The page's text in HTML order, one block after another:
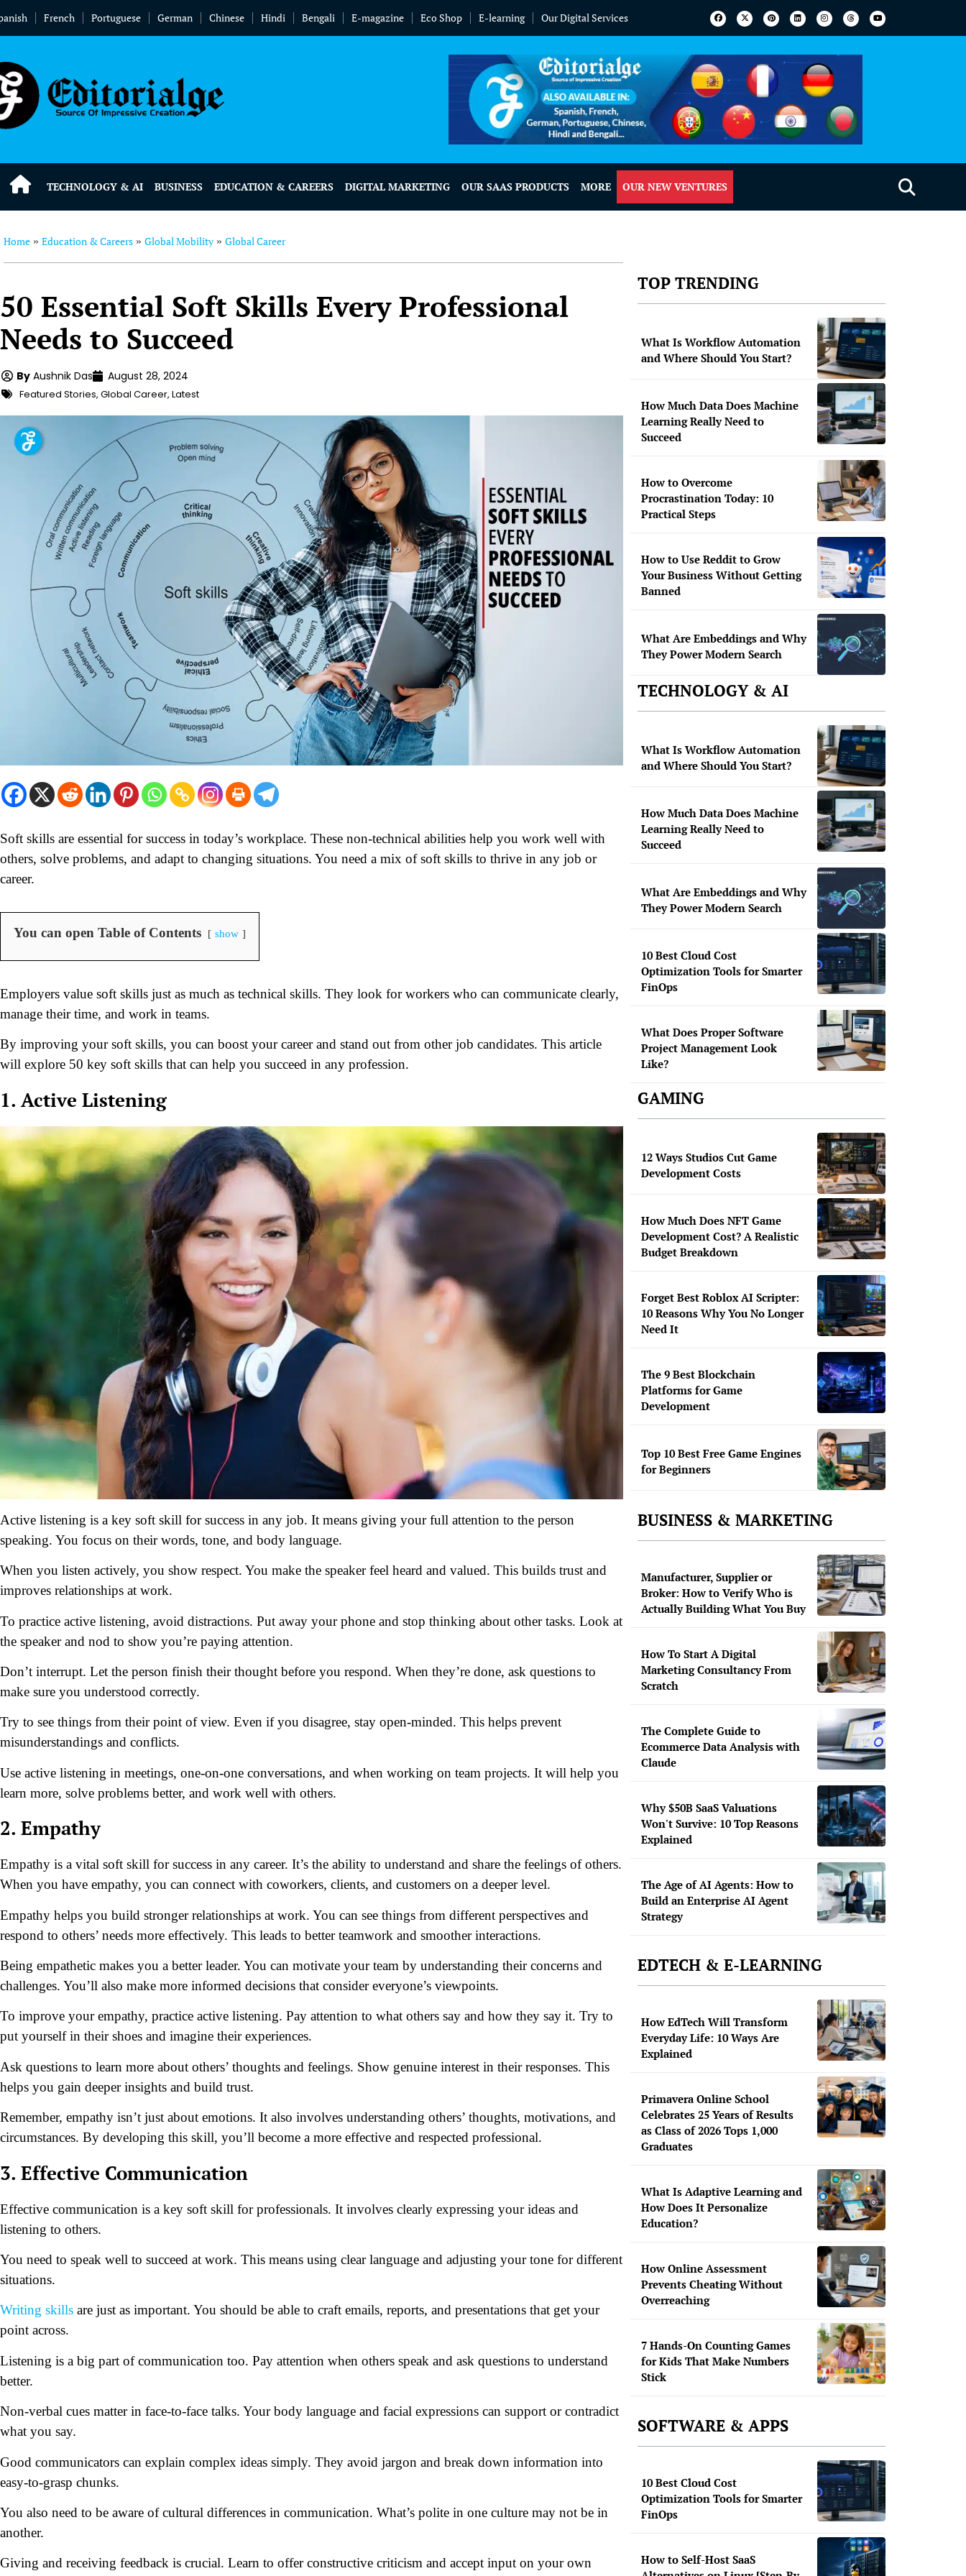
French Portuguese German Chinese Hindi Bengali E-magazine Eco Shop E-learning Our Digital Services
TECHNOLOGY & AI BUSINESS EDUCATION & CAREERS DIGITAL MARKETING OUR SAAS PRODUCTS MORE OUR NEW VENTURES
Home » Education & Careers » Global Mobility » Global Career
50 Essential Soft Skills Every Professional
Needs to Succeed
By Aushnik Das August 28, 2024
Featured Stories, Global Career, Latest
Soft skills are essential for success in today’s workplace. These non-technical abilities help you work well with
others, solve problems, and adapt to changing situations. You need a mix of soft skills to thrive in any job or
career.
You can open Table of Contents show
Employers value soft skills just as much as technical skills. They look for workers who can communicate clearly,
manage their time, and work in teams.
By improving your soft skills, you can boost your career and stand out from other job candidates. This article
will explore 50 key soft skills that can help you succeed in any profession.
1. Active Listening
Active listening is a key soft skill for success in any job. It means giving your full attention to the person
speaking. You focus on their words, tone, and body language.
When you listen actively, you show respect. You make the speaker feel heard and valued. This builds trust and
improves relationships at work.
To practice active listening, avoid distractions. Put away your phone and stop thinking about other tasks. Look at
the speaker and nod to show you’re paying attention.
Don’t interrupt. Let the person finish their thought before you respond. When they’re done, ask questions to
make sure you understood correctly.
Try to see things from their point of view. Even if you disagree, stay open-minded. This helps prevent
misunderstandings and conflicts.
Use active listening in meetings, one-on-one conversations, and when working on team projects. It will help you
learn more, solve problems better, and work well with others.
2. Empathy
Empathy is a vital soft skill for success in any career. It’s the ability to understand and share the feelings of others.
When you have empathy, you can connect with coworkers, clients, and customers on a deeper level.
Empathy helps you build stronger relationships at work. You can see things from different perspectives and
respond to others’ needs more effectively. This leads to better teamwork and smoother interactions.
Being empathetic makes you a better leader. You can motivate your team by understanding their concerns and
challenges. You’ll also make more informed decisions that consider everyone’s viewpoints.
To improve your empathy, practice active listening. Pay attention to what others say and how they say it. Try to
put yourself in their shoes and imagine their experiences.
Ask questions to learn more about others’ thoughts and feelings. Show genuine interest in their responses. This
helps you gain deeper insights and build trust.
Remember, empathy isn’t just about emotions. It also involves understanding others’ thoughts, motivations, and
circumstances. By developing this skill, you’ll become a more effective and respected professional.
3. Effective Communication
Effective communication is a key soft skill for professionals. It involves clearly expressing your ideas and
listening to others.
You need to speak well to succeed at work. This means using clear language and adjusting your tone for different
situations.
Writing skills are just as important. You should be able to craft emails, reports, and presentations that get your
point across.
Listening is a big part of communication too. Pay attention when others speak and ask questions to understand
better.
Non-verbal cues matter in face-to-face talks. Your body language and facial expressions can support or contradict
what you say.
Good communicators can explain complex ideas simply. They avoid jargon and break down information into
easy-to-grasp chunks.
You also need to be aware of cultural differences in communication. What’s polite in one culture may not be in
another.
Giving and receiving feedback is crucial. Learn to offer constructive criticism and accept input on your own
TOP TRENDING
What Is Workflow Automation
and Where Should You Start?
How Much Data Does Machine
Learning Really Need to
Succeed
How to Overcome
Procrastination Today: 10
Practical Steps
How to Use Reddit to Grow
Your Business Without Getting
Banned
What Are Embeddings and Why
They Power Modern Search
TECHNOLOGY & AI
What Is Workflow Automation
and Where Should You Start?
How Much Data Does Machine
Learning Really Need to
Succeed
What Are Embeddings and Why
They Power Modern Search
10 Best Cloud Cost
Optimization Tools for Smarter
FinOps
What Does Proper Software
Project Management Look
Like?
GAMING
12 Ways Studios Cut Game
Development Costs
How Much Does NFT Game
Development Cost? A Realistic
Budget Breakdown
Forget Best Roblox AI Scripter:
10 Reasons Why You No Longer
Need It
The 9 Best Blockchain
Platforms for Game
Development
Top 10 Best Free Game Engines
for Beginners
BUSINESS & MARKETING
Manufacturer, Supplier or
Broker: How to Verify Who is
Actually Building What You Buy
How To Start A Digital
Marketing Consultancy From
Scratch
The Complete Guide to
Ecommerce Data Analysis with
Claude
Why $50B SaaS Valuations
Won't Survive: 10 Top Reasons
Explained
The Age of AI Agents: How to
Build an Enterprise AI Agent
Strategy
EDTECH & E-LEARNING
How EdTech Will Transform
Everyday Life: 10 Ways Are
Explained
Primavera Online School
Celebrates 25 Years of Results
as Class of 2026 Tops 1,000
Graduates
What Is Adaptive Learning and
How Does It Personalize
Education?
How Online Assessment
Prevents Cheating Without
Overreaching
7 Hands-On Counting Games
for Kids That Make Numbers
Stick
SOFTWARE & APPS
10 Best Cloud Cost
Optimization Tools for Smarter
FinOps
How to Self-Host SaaS